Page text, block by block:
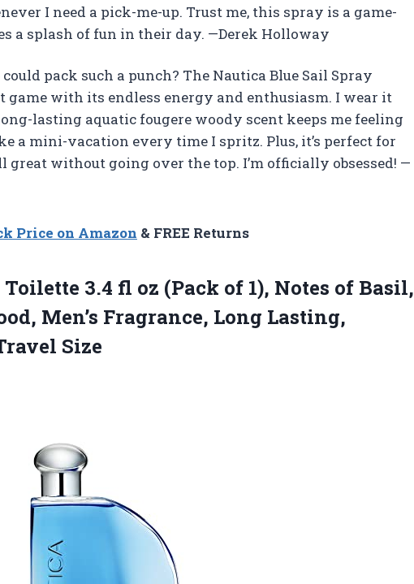
I need a pick-me-up. Trust me, this spray is a game-
a splash of fun in their day. —Derek Holloway
pack such a punch? The Nautica Blue Sail Spray
with its endless energy and enthusiasm. I wear it
lasting aquatic fougere woody scent keeps me feeling
a mini-vacation every time I spritz. Plus, it’s perfect for
great without going over the top. I’m officially obsessed! —
Price on Amazon & FREE Returns
Toilette 3.4 fl oz (Pack of 1), Notes of Basil,
Men’s Fragrance, Long Lasting,
Size